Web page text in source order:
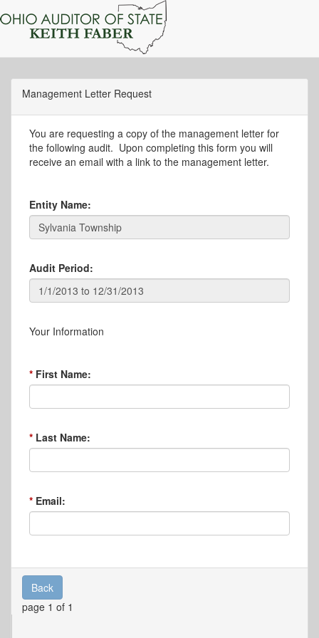
Management Letter Request
You are requesting a copy of the management letter for
the following audit. Upon completing this form you will
receive an email with a link to the management letter.
Entity Name:
Audit Period:
Your Information
First Name:
Last Name:
Email:
Back
page 1 of 1